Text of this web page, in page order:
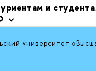
и
университет